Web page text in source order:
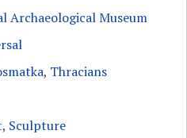
Archaeological Museum
, Thracians
, Sculpture